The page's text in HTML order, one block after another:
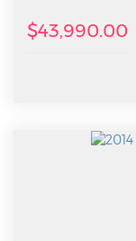
$43,990.00